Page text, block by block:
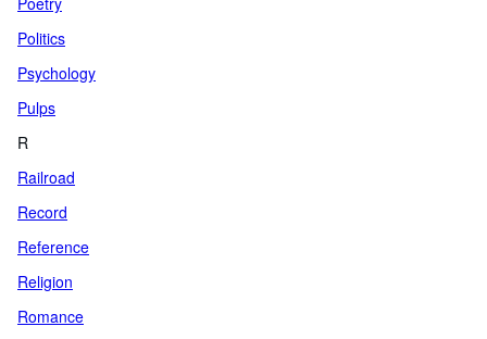
Politics
Psychology
Pulps
R
Railroad
Record
Reference
Religion
Romance